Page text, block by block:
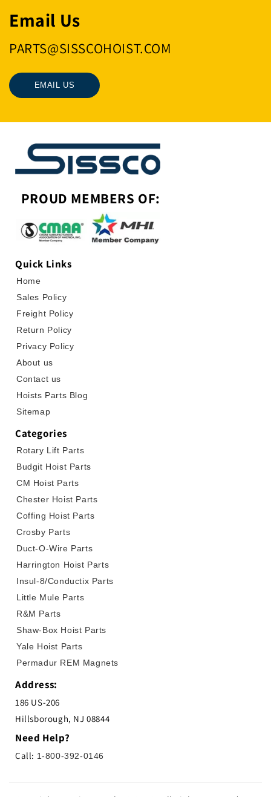
Email Us
PARTS@SISSCOHOIST.COM
EMAIL US
PROUD MEMBERS OF:
Quick Links
Home
Sales Policy
Freight Policy
Return Policy
Privacy Policy
About us
Contact us
Hoists Parts Blog
Sitemap
Categories
Rotary Lift Parts
Budgit Hoist Parts
CM Hoist Parts
Chester Hoist Parts
Coffing Hoist Parts
Crosby Parts
Duct-O-Wire Parts
Harrington Hoist Parts
Insul-8/Conductix Parts
Little Mule Parts
R&M Parts
Shaw-Box Hoist Parts
Yale Hoist Parts
Permadur REM Magnets
Address:
186 US-206
Hillsborough, NJ 08844
Need Help?
Call: 1-800-392-0146